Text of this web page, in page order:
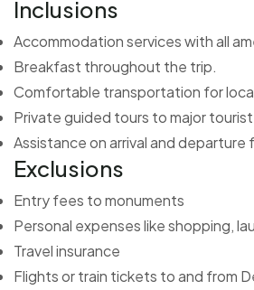
Inclusions
Accommodation services with all
Breakfast throughout the trip.
Comfortable transportation for
Private guided tours to major
Assistance on arrival and departure
Exclusions
Entry fees to monuments
Personal expenses like shopping,
Travel insurance
Flights or train tickets to and from